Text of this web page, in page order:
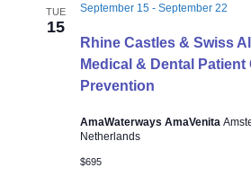
TUE
15
Rhine Castles & Swiss
Medical & Dental Patient
Prevention
September 15- September 22
AmaWaterways AmaVenita
Netherlands
$695